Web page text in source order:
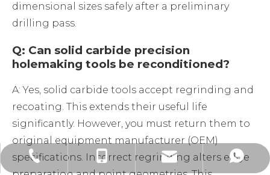
dimensional sizes safely after a preliminary
drilling pass.
Q: Can solid carbide precision
holemaking tools be reconditioned?
A: Yes, solid carbide tools accept regrinding and
recoating. This extends their useful life
significantly. However, you must return them to
original equipment manufacturer (OEM)
specifications. Incorrect regrinding alters edge
+86-519-85263898
+86-13585350839
alvin@ssendmill.com
+86-13585350839